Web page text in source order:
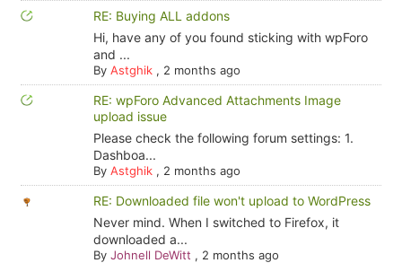
RE: Buying ALL addons
Hi, have any of you found sticking with wpForo
and ...
By Astghik, 2 months ago
RE: wpForo Advanced Attachments Image
upload issue
Please check the following forum settings: 1.
Dashboa...
By Astghik, 2 months ago
RE: Downloaded file won't upload to WordPress
Never mind. When I switched to Firefox, it
downloaded a...
By Johnell DeWitt , 2 months ago